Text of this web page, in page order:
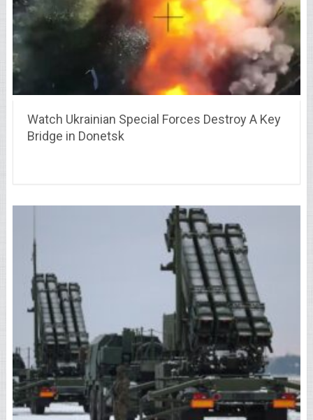
Watch Ukrainian Special Forces Destroy A Key
Bridge in Donetsk